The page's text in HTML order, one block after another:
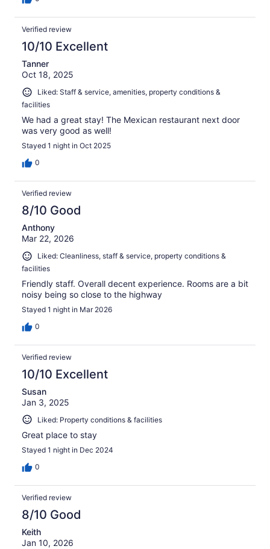
Verified review
10/10 Excellent
Tanner
Oct 18, 2025
Liked: Staff & service, amenities, property conditions &
facilities
We had a great stay! The Mexican restaurant next door
was very good as well!
Stayed 1 night in Oct 2025
0
Verified review
8/10 Good
Anthony
Mar 22, 2026
Liked: Cleanliness, staff & service, property conditions &
facilities
Friendly staff. Overall decent experience. Rooms are a bit
noisy being so close to the highway
Stayed 1 night in Mar 2026
0
Verified review
10/10 Excellent
Susan
Jan 3, 2025
Liked: Property conditions & facilities
Great place to stay
Stayed 1 night in Dec 2024
0
Verified review
8/10 Good
Keith
Jan 10, 2026